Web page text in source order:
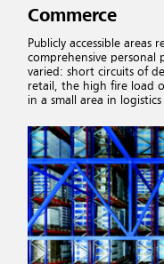
Commerce
Publicly accessible
comprehensive personal
varied: short circuits of
retail, the high fire load
in a small area in logistics